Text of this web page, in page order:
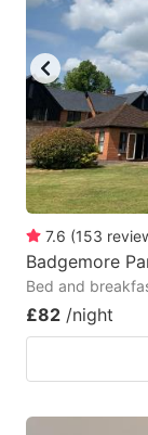
7.6 (153
Badgemore
Bed and
£82 /night